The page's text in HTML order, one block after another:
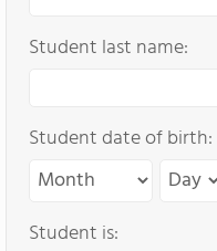
Student last name:
Student date of birth:
Student is: